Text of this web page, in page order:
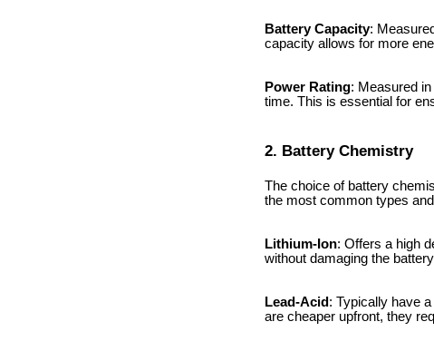
Battery Capacity:
capacity allows for more
Power Rating: Measured
time. This is essential for
2. Battery Chemistry
The choice of battery
the most common types
Lithium-Ion: Offers a high
without damaging the
Lead-Acid : Typically have
are cheaper upfront, they